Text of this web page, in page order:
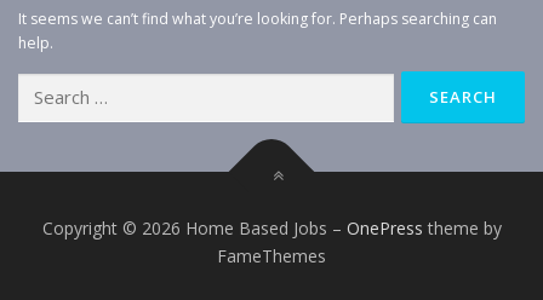
It seems we can’t find what you’re looking for. Perhaps searching can
help.
for:
Copyright © 2026 Home Based Jobs – OnePress theme by
FameThemes